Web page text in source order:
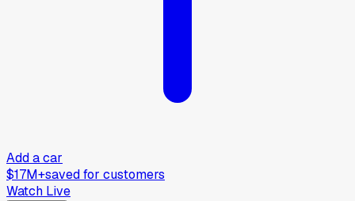
Add a car
$17M+saved for customers
Watch Live